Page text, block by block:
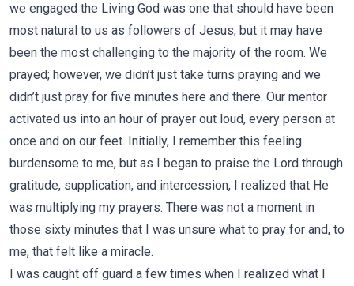
we engaged the Living God was one that should have been
most natural to us as followers of Jesus, but it may have
been the most challenging to the majority of the room. We
prayed; however, we didn’t just take turns praying and we
didn’t just pray for five minutes here and there. Our mentor
activated us into an hour of prayer out loud, every person at
once and on our feet. Initially, I remember this feeling
burdensome to me, but as I began to praise the Lord through
gratitude, supplication, and intercession, I realized that He
was multiplying my prayers. There was not a moment in
those sixty minutes that I was unsure what to pray for and, to
me, that felt like a miracle.
I was caught off guard a few times when I realized what I